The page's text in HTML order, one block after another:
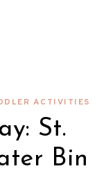
ACTIVITIES
St.
Bin